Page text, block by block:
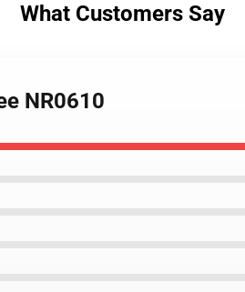
What Customers Say
NR0610